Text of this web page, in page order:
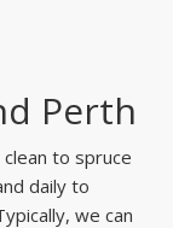
Perth
to spruce
daily to
we can